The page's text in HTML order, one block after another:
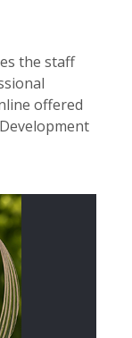
the staff
offered